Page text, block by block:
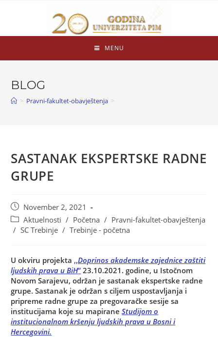
MENU
BLOG
> Pravni-fakultet-obavještenja >
SASTANAK EKSPERTSKE RADNE
GRUPE
November 2, 2021
Aktuelnosti / Početna / Pravni-fakultet-obavještenja
/ SC Trebinje / Trebinje - početna
U okviru projekta ,,Doprinos akademske zajednice zaštiti
ljudskih prava u BiH” 23.10.2021. godine, u Istočnom
Novom Sarajevu, održan je sastanak ekspertske radne
grupe. Sastanak je održan s ciljem uspostavljanja i
pripreme radne grupe za pregovaračke sesije sa
institucijama koje su mapiraneStudijom o
institucionalnom kršenju ljudskih prava u Bosni i
Hercegovini.